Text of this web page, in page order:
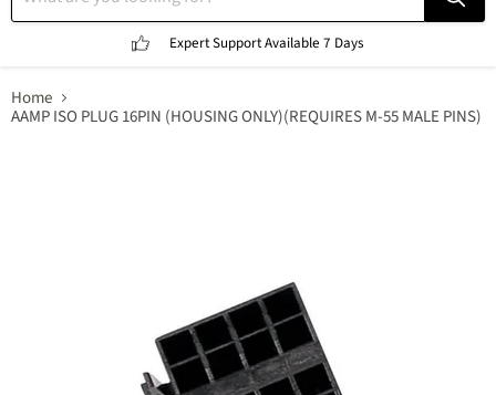
Expert SupportAvailable 7 Days
Home
AAMP ISO PLUG 16PIN (HOUSING ONLY)(REQUIRES M-55 MALE PINS)